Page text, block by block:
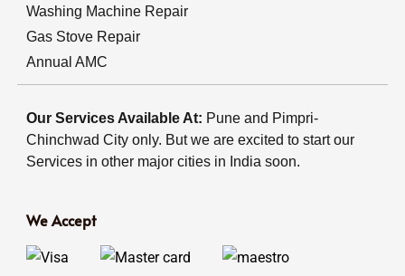
Washing Machine Repair
Gas Stove Repair
Annual AMC
Our Services Available At: Pune and Pimpri-
Chinchwad City only. But we are excited to start our
Services in other major cities in India soon.
We Accept